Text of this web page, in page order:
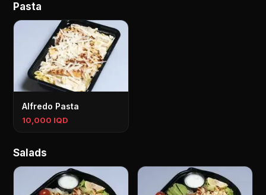
Pasta
Alfredo Pasta
10,000 IQD
Salads